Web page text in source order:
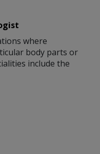
where
body parts or
include the